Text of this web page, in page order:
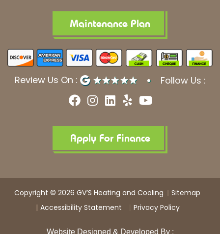
Maintenance Plan
Review Us On : Follow Us :
F
a
e
b
o
k
I
n
t
a
g
a
m
L
i
k
e
d
n
Y
e
p
Y
o
t
u
b
Apply For Finance
Copyright © 2026 GV’S Heating and Cooling
Sitemap
Accessibility Statement
Privacy Policy
Website Designed & Developed By :